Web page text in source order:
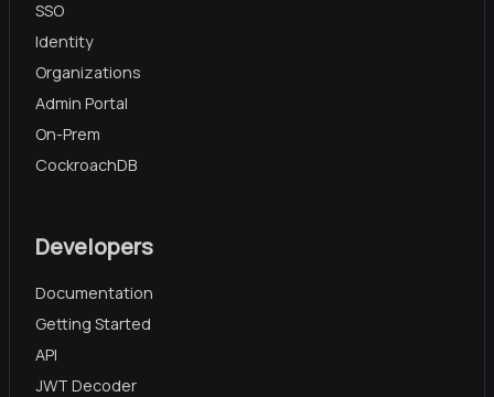
SSO
Identity
Organizations
Admin Portal
On-Prem
CockroachDB
Developers
Documentation
Getting Started
API
JWT Decoder